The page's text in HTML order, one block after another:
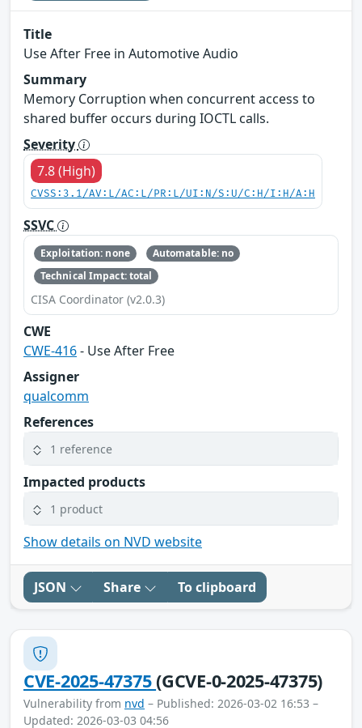
Title
Use After Free in Automotive Audio
Summary
Memory Corruption when concurrent access to
shared buffer occurs during IOCTL calls.
Severity
7.8 (High)
CVSS:3.1/AV:L/AC:L/PR:L/UI:N/S:U/C:H/I:H/A:H
SSVC
Exploitation: none
Automatable: no
Technical Impact: total
CISA Coordinator (v2.0.3)
CWE
CWE-416- Use After Free
Assigner
qualcomm
References
1 reference
Impacted products
1 product
Show details on NVD website
JSON Share To clipboard
CVE-2025-47375(GCVE-0-2025-47375)
Vulnerability from nvd – Published: 2026-03-02 16:53 –
Updated: 2026-03-03 04:56